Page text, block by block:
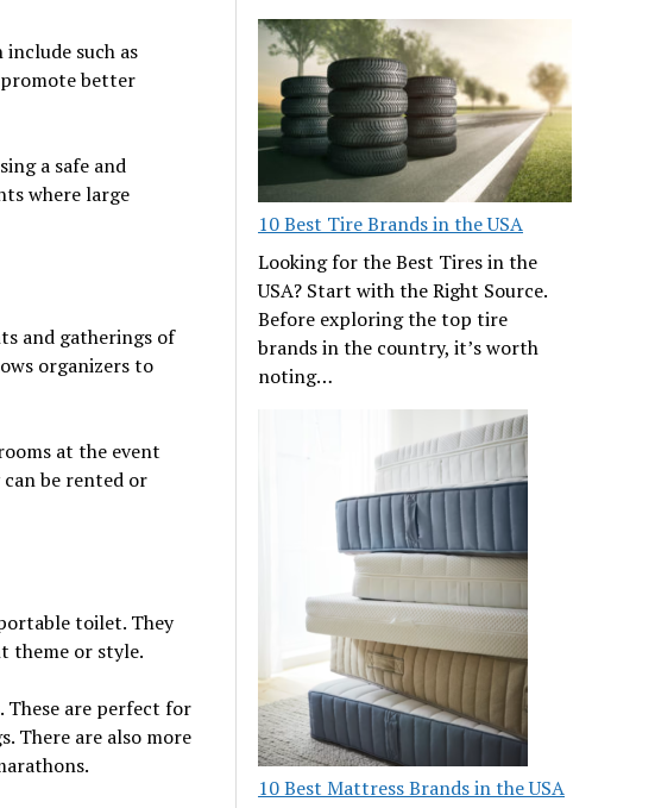
include such as
promote better
a safe and
where large
and gatherings of
organizers to
at the event
be rented or
toilet. They
theme or style.
These are perfect for
There are also more
10 Best Tire Brands in the USA
Looking for the Best Tires in the
USA? Start with the Right Source.
Before exploring the top tire
brands in the country, it’s worth
noting…
10 Best Mattress Brands in the USA